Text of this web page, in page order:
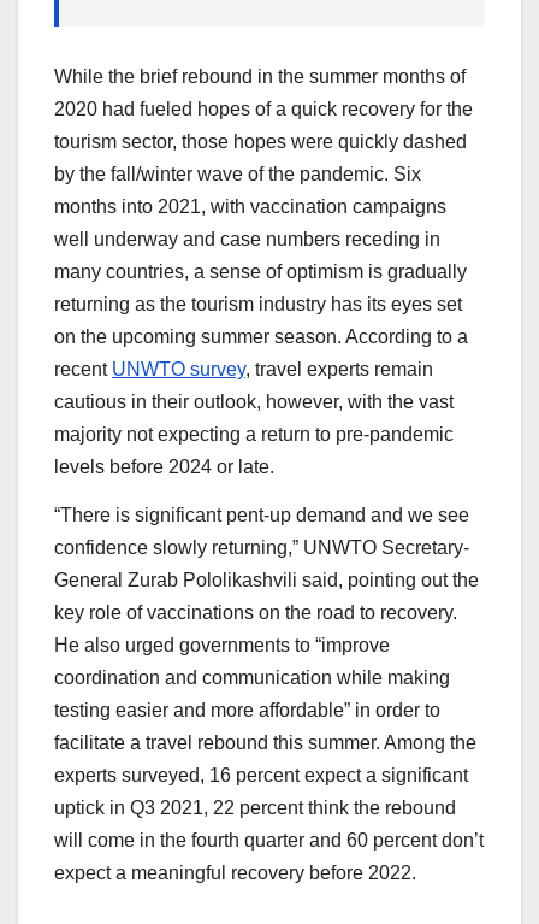
While the brief rebound in the summer months of
2020 had fueled hopes of a quick recovery for the
tourism sector, those hopes were quickly dashed
by the fall/winter wave of the pandemic. Six
months into 2021, with vaccination campaigns
well underway and case numbers receding in
many countries, a sense of optimism is gradually
returning as the tourism industry has its eyes set
on the upcoming summer season. According to a
recent UNWTO survey, travel experts remain
cautious in their outlook, however, with the vast
majority not expecting a return to pre-pandemic
levels before 2024 or late.
“There is significant pent-up demand and we see
confidence slowly returning,” UNWTO Secretary-
General Zurab Pololikashvili said, pointing out the
key role of vaccinations on the road to recovery.
He also urged governments to “improve
coordination and communication while making
testing easier and more affordable” in order to
facilitate a travel rebound this summer. Among the
experts surveyed, 16 percent expect a significant
uptick in Q3 2021, 22 percent think the rebound
will come in the fourth quarter and 60 percent don’t
expect a meaningful recovery before 2022.